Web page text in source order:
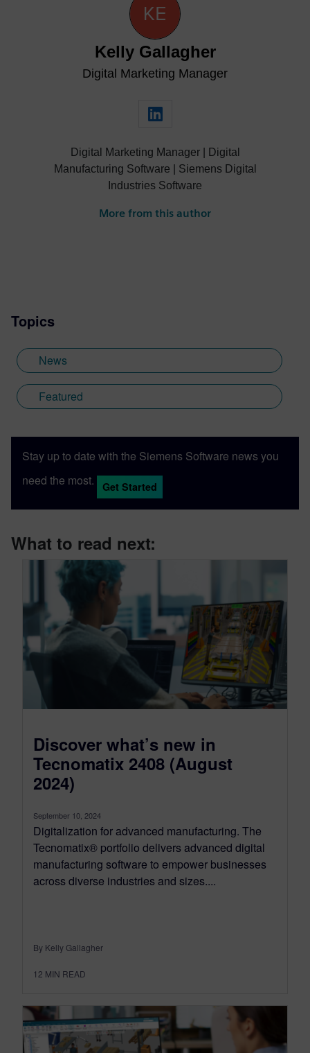
Kelly Gallagher
Digital Marketing Manager
Digital Marketing Manager | Digital
Manufacturing Software | Siemens Digital
Industries Software
More from this author
Topics
News
Featured
Stay up to date with the Siemens Software news you
need the most.
Get Started
What to read next:
Discover what’s new in
Tecnomatix 2408 (August
2024)
September 10, 2024
Digitalization for advanced manufacturing. The
Tecnomatix® portfolio delivers advanced digital
manufacturing software to empower businesses
across diverse industries and sizes....
By Kelly Gallagher
12 MIN READ